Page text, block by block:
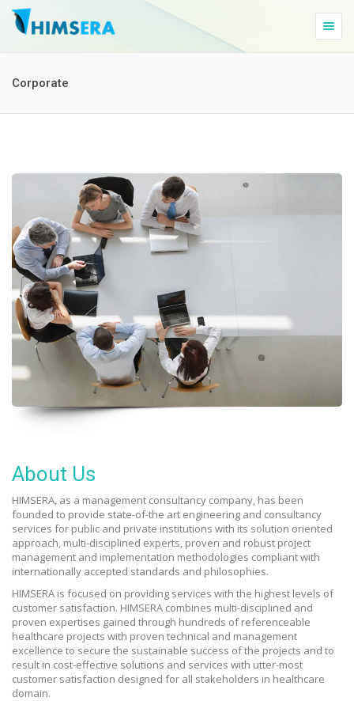
Corporate
About Us
HIMSERA, as a management consultancy company, has been
founded to provide state-of-the art engineering and consultancy
services for public and private institutions with its solution oriented
approach, multi-disciplined experts, proven and robust project
management and implementation methodologies compliant with
internationally accepted standards and philosophies.
HIMSERA is focused on providing services with the highest levels of
customer satisfaction. HIMSERA combines multi-disciplined and
proven expertises gained through hundreds of referenceable
healthcare projects with proven technical and management
excellence to secure the sustainable success of the projects and to
result in cost-effective solutions and services with utter-most
customer satisfaction designed for all stakeholders in healthcare
domain.